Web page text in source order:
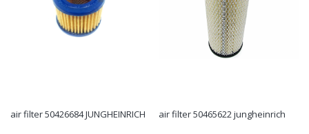
air filter 50426684 JUNGHEINRICH air filter 50465622 jungheinrich